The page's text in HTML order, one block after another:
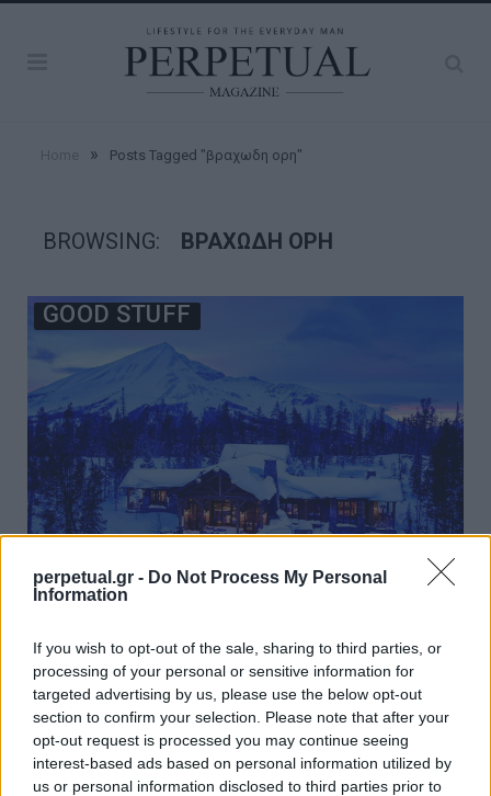
perpetual.gr - Do Not Process My Personal
Information
If you wish to opt-out of the sale, sharing to third parties, or
processing of your personal or sensitive information for
targeted advertising by us, please use the below opt-out
section to confirm your selection. Please note that after your
opt-out request is processed you may continue seeing
interest-based ads based on personal information utilized by
us or personal information disclosed to third parties prior to
» Posts Tagged "βραχωδη ορη"
BROWSING: ΒΡΑΧΩΔΗ ΟΡΗ
GOOD STUFF
περάσουμε αυτό τον χειμώνα
17/10/2021
Το Andesite Ridge που βρίσκεται στο ιδιωτικό οικισμό
Yellowstone Club της Μοντάνα, είναι ένα καταφύγιο…